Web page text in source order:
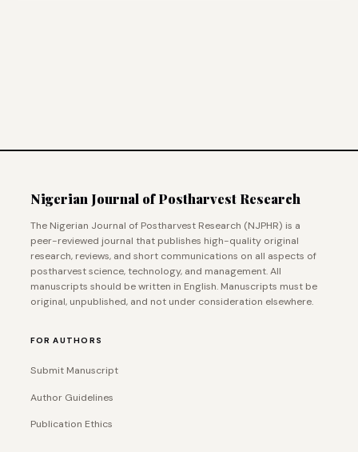
Nigerian Journal of Postharvest Research
The Nigerian Journal of Postharvest Research (NJPHR) is a
peer-reviewed journal that publishes high-quality original
research, reviews, and short communications on all aspects of
postharvest science, technology, and management. All
manuscripts should be written in English. Manuscripts must be
original, unpublished, and not under consideration elsewhere.
FOR AUTHORS
Submit Manuscript
Author Guidelines
Publication Ethics